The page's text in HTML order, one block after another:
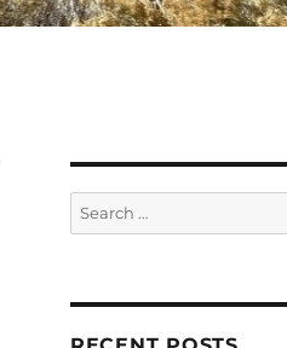
Search
for: